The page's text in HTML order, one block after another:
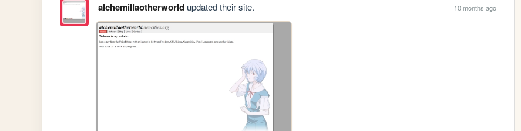
alchemillaotherworldupdated their site. 10 months ago